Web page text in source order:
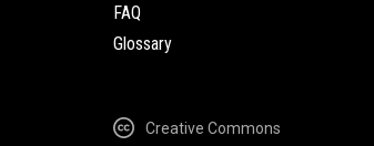
FAQ
Glossary
Creative Commons